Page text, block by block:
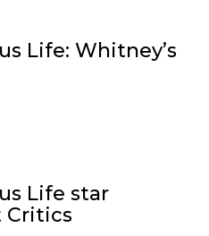
Life: Whitney’s
Life star
Critics